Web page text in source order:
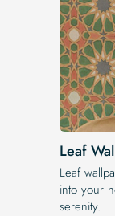
Leaf
Leaf
into your
serenity.